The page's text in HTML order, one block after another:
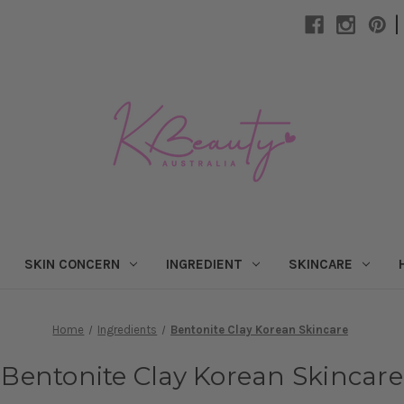
|
SKIN CONCERN INGREDIENT SKINCARE
Home Ingredients Bentonite Clay Korean Skincare
Bentonite Clay Korean Skincare